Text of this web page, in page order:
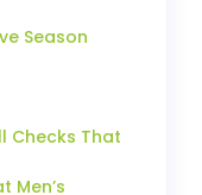
Season
Checks That
Men’s